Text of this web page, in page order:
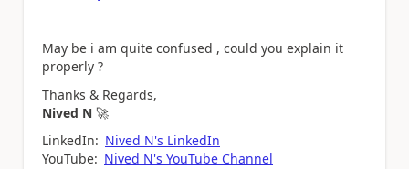
May be i am quite confused , could you explain it
properly ?
Thanks & Regards,
Nived N 🚀
LinkedIn: Nived N's LinkedIn
YouTube: Nived N's YouTube Channel